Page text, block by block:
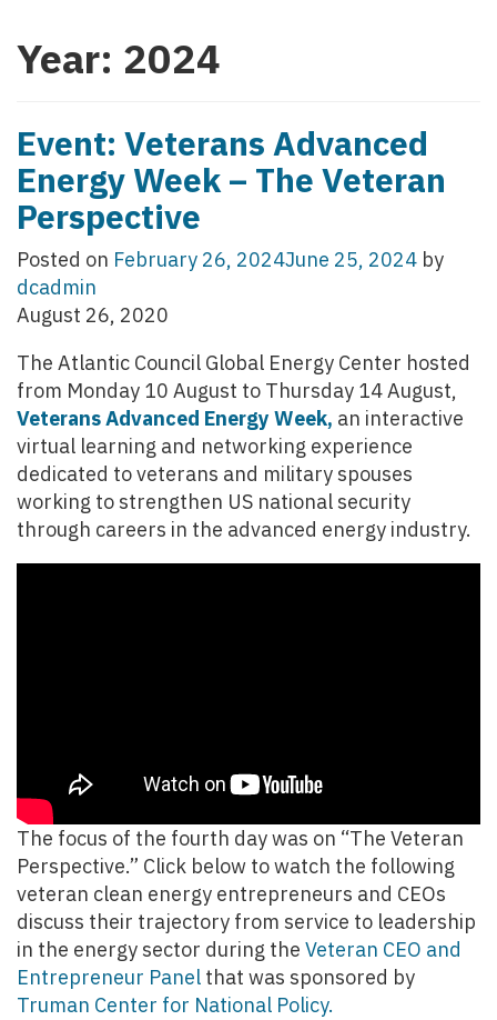
Year: 2024
Event: Veterans Advanced
Energy Week – The Veteran
Perspective
Posted on February 26, 2024June 25, 2024 by
dcadmin
August 26, 2020
The Atlantic Council Global Energy Center hosted
from Monday 10 August to Thursday 14 August,
Veterans Advanced Energy Week, an interactive
virtual learning and networking experience
dedicated to veterans and military spouses
working to strengthen US national security
through careers in the advanced energy industry.
The focus of the fourth day was on “The Veteran
Perspective.” Click below to watch the following
veteran clean energy entrepreneurs and CEOs
discuss their trajectory from service to leadership
in the energy sector during the Veteran CEO and
Entrepreneur Panel that was sponsored by
Truman Center for National Policy.